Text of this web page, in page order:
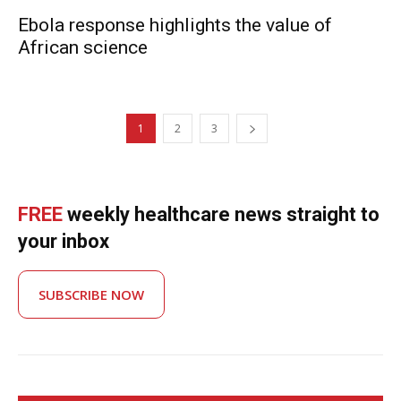
Ebola response highlights the value of
African science
1 2 3
FREE weekly healthcare news straight to
your inbox
SUBSCRIBE NOW